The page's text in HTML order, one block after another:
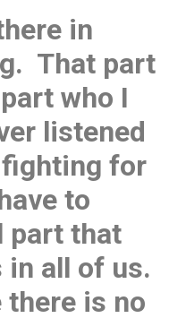
in
That part
who I
listened
for
to
part that
all of us.
there is no